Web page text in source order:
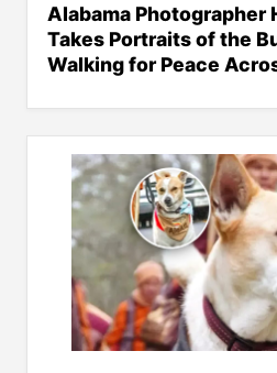
Alabama Photographer
Takes Portraits of the
Walking for Peace